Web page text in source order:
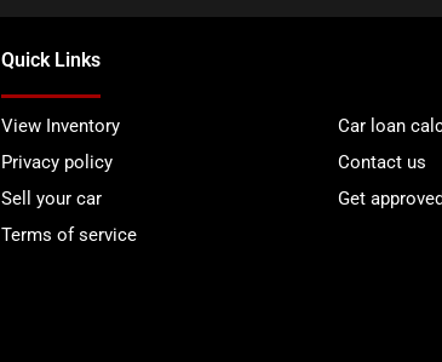
Quick Links
View Inventory
Car loan
Privacy policy
Contact us
Sell your car
Get approved
Terms of service